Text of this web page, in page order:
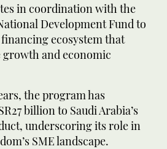
in coordination with the
Development Fund to
ecosystem that
and economic
the program has
billion to Saudi Arabia’s
underscoring its role in
SME landscape.